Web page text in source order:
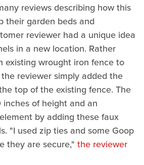
reviews describing how this
their garden beds and
reviewer had a unique idea
in a new location. Rather
existing wrought iron fence to
reviewer simply added the
top of the existing fence. The
inches of height and an
by adding these faux
"I used zip ties and some Goop
they are secure," the reviewer